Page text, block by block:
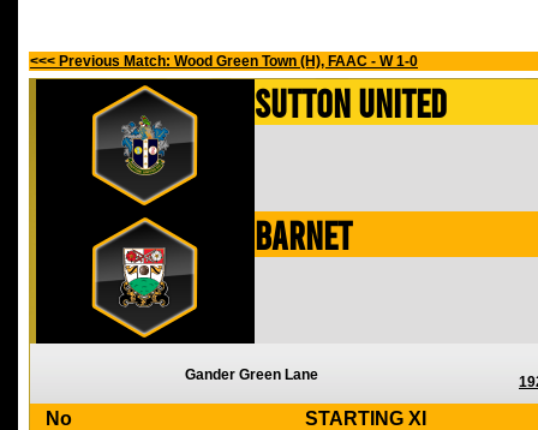
<<< Previous Match: Wood Green Town (H), FAAC - W 1-0
Sutton United
Barnet
Gander Green Lane
No STARTING XI